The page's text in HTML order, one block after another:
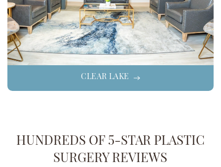
CLEAR LAKE
HUNDREDS OF 5-STAR PLASTIC
SURGERY REVIEWS